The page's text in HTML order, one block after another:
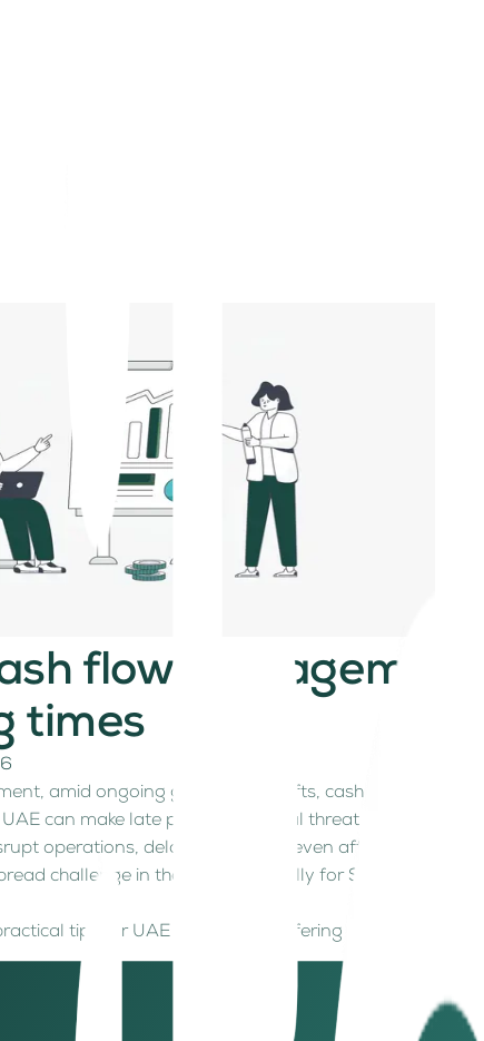
flow
times
amid ongoing geopolitical shifts, cash flow
can make late payments a real threat to your
operations, delay projects, or even affect your
challenge in the UAE, especially for SMEs and
tips for UAE businesses, offering actionable
and tax services for freelancers, start-ups and